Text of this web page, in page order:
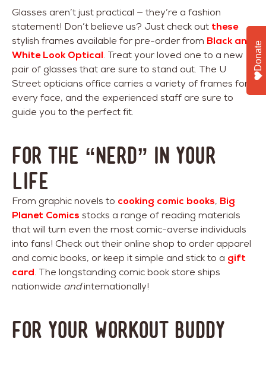
Glasses aren’t just practical — they’re a fashion
statement! Don’t believe us? Just check out these
stylish frames available for pre-order from Black and
White Look Optical. Treat your loved one to a new
pair of glasses that are sure to stand out. The U
Street opticians office carries a variety of frames for
every face, and the experienced staff are sure to
guide you to the perfect fit.
For The “Nerd” In Your
Life
From graphic novels to cooking comic books, Big
Planet Comics stocks a range of reading materials
that will turn even the most comic-averse individuals
into fans! Check out their online shop to order apparel
and comic books, or keep it simple and stick to a gift
card. The longstanding comic book store ships
nationwide andinternationally!
For Your Workout Buddy
Donate